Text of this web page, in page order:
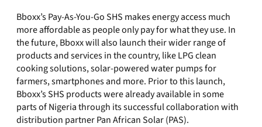
Bboxx’s Pay-As-You-Go SHS makes energy access much
more affordable as people only pay for what they use. In
the future, Bboxx will also launch their wider range of
products and services in the country, like LPG clean
cooking solutions, solar-powered water pumps for
farmers, smartphones and more. Prior to this launch,
Bboxx’s SHS products were already available in some
parts of Nigeria through its successful collaboration with
distribution partner Pan African Solar (PAS).